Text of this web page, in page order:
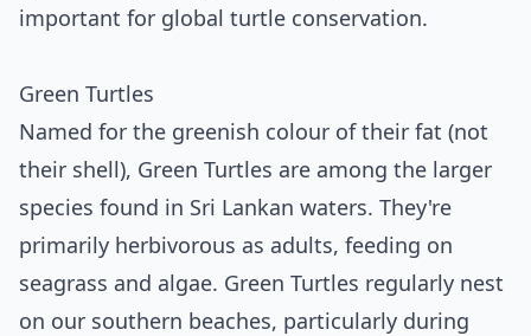
important for global turtle conservation.
Green Turtles
Named for the greenish colour of their fat (not
their shell), Green Turtles are among the larger
species found in Sri Lankan waters. They're
primarily herbivorous as adults, feeding on
seagrass and algae. Green Turtles regularly nest
on our southern beaches, particularly during